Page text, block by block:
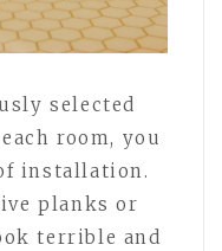
selected
room, you
installation.
planks or
terrible and